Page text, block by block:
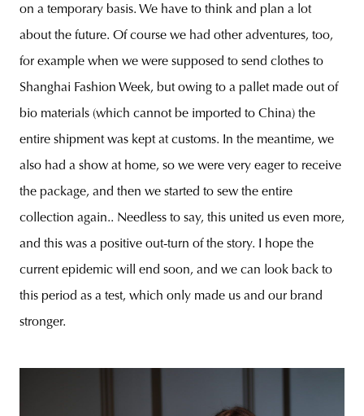
on a temporary basis. We have to think and plan a lot
about the future. Of course we had other adventures, too,
for example when we were supposed to send clothes to
Shanghai Fashion Week, but owing to a pallet made out of
bio materials (which cannot be imported to China) the
entire shipment was kept at customs. In the meantime, we
also had a show at home, so we were very eager to receive
the package, and then we started to sew the entire
collection again.. Needless to say, this united us even more,
and this was a positive out-turn of the story. I hope the
current epidemic will end soon, and we can look back to
this period as a test, which only made us and our brand
stronger.